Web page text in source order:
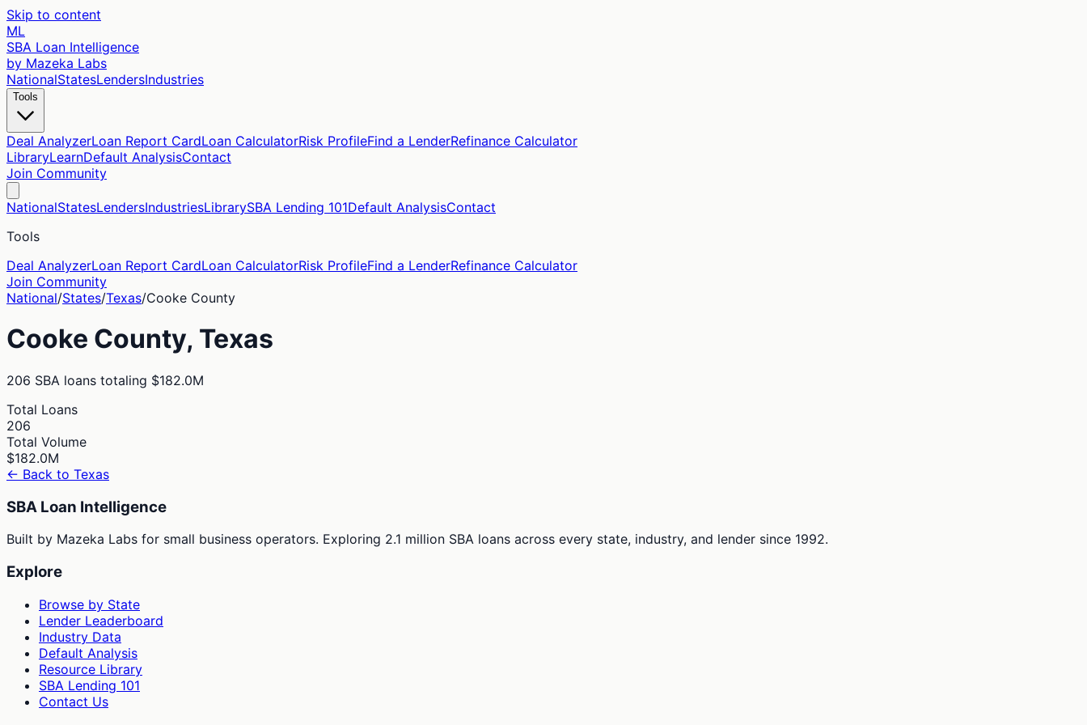
Skip to content
ML
SBA Loan Intelligence
by Mazeka Labs
NationalStatesLendersIndustries
Tools
Deal AnalyzerLoan Report CardLoan CalculatorRisk ProfileFind a LenderRefinance Calculator
LibraryLearnDefault AnalysisContact
Join Community
NationalStatesLendersIndustriesLibrarySBA Lending 101Default AnalysisContact
Tools
Deal AnalyzerLoan Report CardLoan CalculatorRisk ProfileFind a LenderRefinance Calculator
Join Community
National/States/Texas/Cooke County
Cooke County, Texas
206 SBA loans totaling $182.0M
Total Loans
206
Total Volume
$182.0M
← Back to Texas
SBA Loan Intelligence
Built by Mazeka Labs for small business operators. Exploring 2.1 million SBA loans across every state, industry, and lender since 1992.
Explore
Browse by State
Lender Leaderboard
Industry Data
Default Analysis
Resource Library
SBA Lending 101
Contact Us